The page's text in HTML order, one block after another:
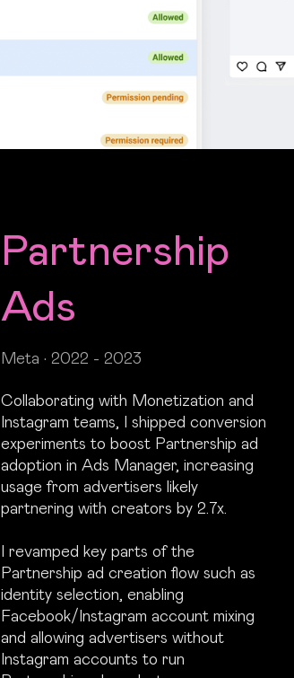
Partnership
Ads
Meta • 2022 - 2023
Collaborating with Monetization and
Instagram teams, I shipped conversion
experiments to boost Partnership ad
adoption in Ads Manager, increasing
usage from advertisers likely
partnering with creators by 2.7x.
I revamped key parts of the
Partnership ad creation flow such as
identity selection, enabling
Facebook/Instagram account mixing
and allowing advertisers without
Instagram accounts to run